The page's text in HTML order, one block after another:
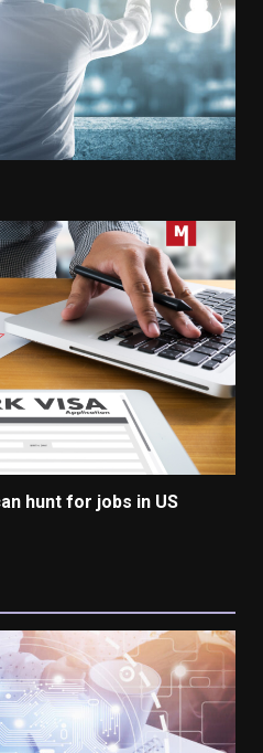
hunt for jobs in US